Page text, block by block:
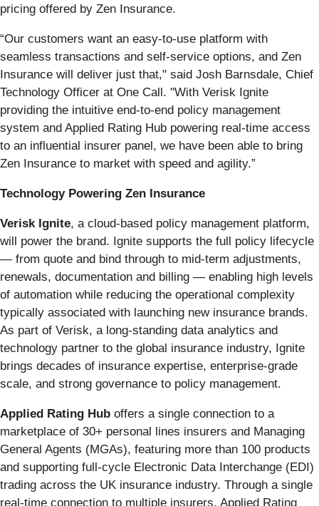
pricing offered by Zen Insurance.
“Our customers want an easy-to-use platform with
seamless transactions and self-service options, and Zen
Insurance will deliver just that," said Josh Barnsdale, Chief
Technology Officer at One Call. "With Verisk Ignite
providing the intuitive end-to-end policy management
system and Applied Rating Hub powering real-time access
to an influential insurer panel, we have been able to bring
Zen Insurance to market with speed and agility.”
Technology Powering Zen Insurance
Verisk Ignite, a cloud‑based policy management platform,
will power the brand. Ignite supports the full policy lifecycle
— from quote and bind through to mid‑term adjustments,
renewals, documentation and billing — enabling high levels
of automation while reducing the operational complexity
typically associated with launching new insurance brands.
As part of Verisk, a long‑standing data analytics and
technology partner to the global insurance industry, Ignite
brings decades of insurance expertise, enterprise‑grade
scale, and strong governance to policy management.
Applied Rating Hub offers a single connection to a
marketplace of 30+ personal lines insurers and Managing
General Agents (MGAs), featuring more than 100 products
and supporting full‑cycle Electronic Data Interchange (EDI)
trading across the UK insurance industry. Through a single
real‑time connection to multiple insurers, Applied Rating